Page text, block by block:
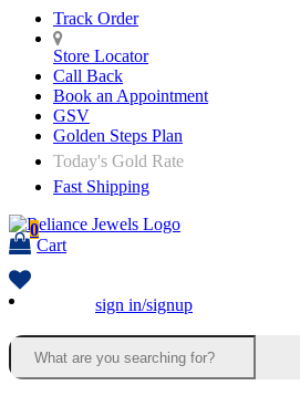
Track Order
Store Locator
Call Back
Book an Appointment
GSV
Golden Steps Plan
Today's Gold Rate
Fast Shipping
0
Cart
sign in/signup